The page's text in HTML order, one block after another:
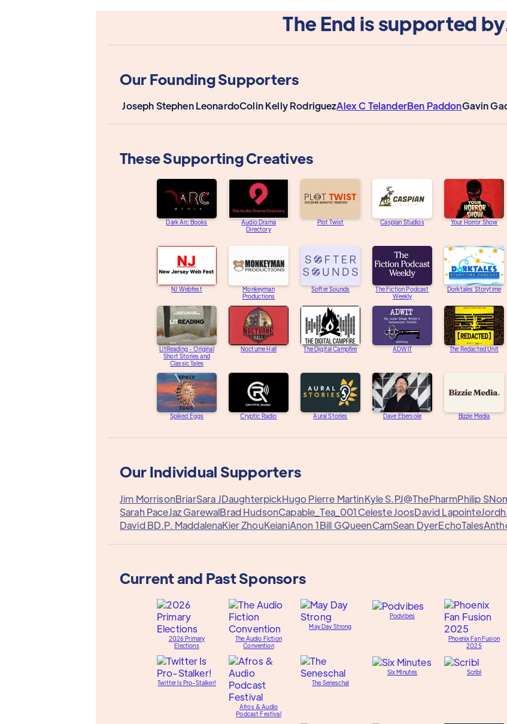
The End is supported
Our Founding Supporters
Joseph Stephen LeonardoColin Kelly RodriguezAlex C TelanderBen PaddonGavin
These Supporting Creatives
Dark Arc Books
Audio Drama
Directory
Plot Twist Caspian Studios Your Horror Show
NJ Webfest
Monkeyman
Productions
Softer Sounds
The Fiction Podcast
Weekly
Dorktales Storytime
LitReading - Original
Short Stories and
Classic Tales
Nocturne Hall The Digital Campfire ADWIT The Redacted Unit
Spiked Eggs Cryptic Radio Aural Stories Dave Ebersole Bizzie Media
Our Individual Supporters
Jim MorrisonBriarSara JDaughterpickHugo Pierre MartinKyle S.PJ@ThePharmPhilip S
Sarah PaceJaz GarewalBrad HudsonCapable_Tea_001Celeste JoosDavid Lapointe
David BD.P. MaddalenaKier ZhouKeianiAnon 1Bill GQueenCamSean DyerEchoTales
Current and Past Sponsors
2026 Primary
Elections
The Audio Fiction
Convention
May Day Strong
Podvibes
Phoenix Fan Fusion
2025
Twitter Is Pro-Stalker!
Afros & Audio
Podcast Festival
The Seneschal
Six Minutes Scribl